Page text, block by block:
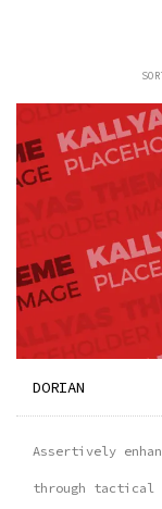
DORIAN
Assertively
through tactical